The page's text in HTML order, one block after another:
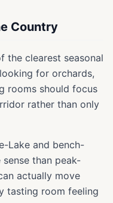
Country
the clearest seasonal
for orchards,
rooms should focus
rather than only
Lake and bench-
than peak-
actually move
tasting room feeling